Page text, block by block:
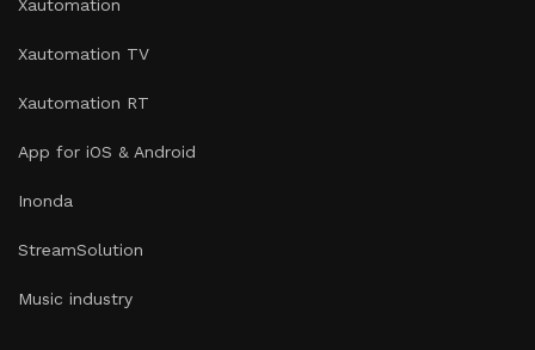
Xautomation
Xautomation TV
Xautomation RT
App for iOS & Android
Inonda
StreamSolution
Music industry